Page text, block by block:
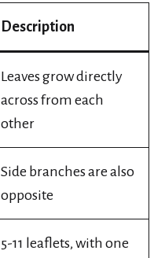
Description
Leaves grow directly
across from each
other
Side branches are also
opposite
5-11 leaflets, with one